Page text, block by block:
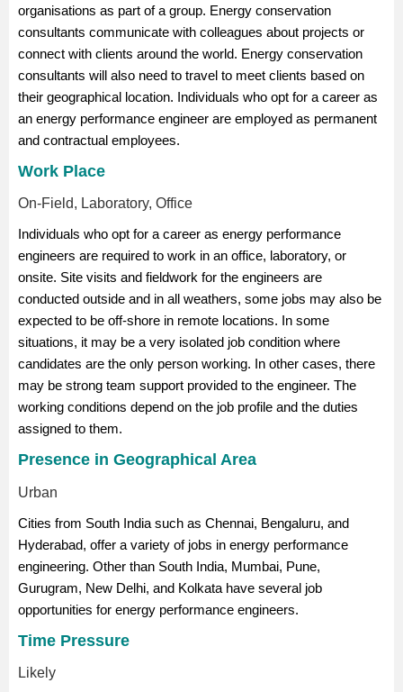
organisations as part of a group. Energy conservation
consultants communicate with colleagues about projects or
connect with clients around the world. Energy conservation
consultants will also need to travel to meet clients based on
their geographical location. Individuals who opt for a career as
an energy performance engineer are employed as permanent
and contractual employees.
Work Place
On-Field, Laboratory, Office
Individuals who opt for a career as energy performance
engineers are required to work in an office, laboratory, or
onsite. Site visits and fieldwork for the engineers are
conducted outside and in all weathers, some jobs may also be
expected to be off-shore in remote locations. In some
situations, it may be a very isolated job condition where
candidates are the only person working. In other cases, there
may be strong team support provided to the engineer. The
working conditions depend on the job profile and the duties
assigned to them.
Presence in Geographical Area
Urban
Cities from South India such as Chennai, Bengaluru, and
Hyderabad, offer a variety of jobs in energy performance
engineering. Other than South India, Mumbai, Pune,
Gurugram, New Delhi, and Kolkata have several job
opportunities for energy performance engineers.
Time Pressure
Likely